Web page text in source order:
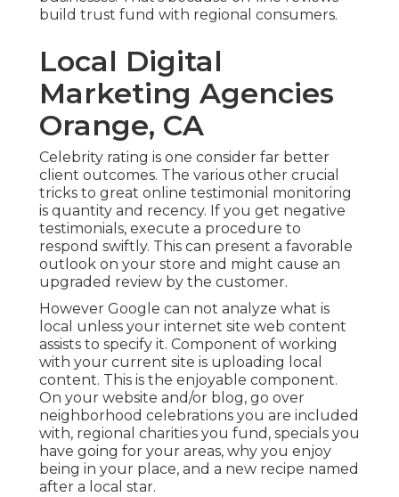
build trust fund with regional consumers.
Local Digital
Marketing Agencies
Orange, CA
Celebrity rating is one consider far better
client outcomes. The various other crucial
tricks to great online testimonial monitoring
is quantity and recency. If you get negative
testimonials, execute a procedure to
respond swiftly. This can present a favorable
outlook on your store and might cause an
upgraded review by the customer.
However Google can not analyze what is
local unless your internet site web content
assists to specify it. Component of working
with your current site is uploading local
content. This is the enjoyable component.
On your website and/or blog, go over
neighborhood celebrations you are included
with, regional charities you fund, specials you
have going for your areas, why you enjoy
being in your place, and a new recipe named
after a local star.